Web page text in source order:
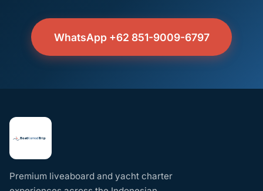
WhatsApp +62 851-9009-6797
Premium liveaboard and yacht charter